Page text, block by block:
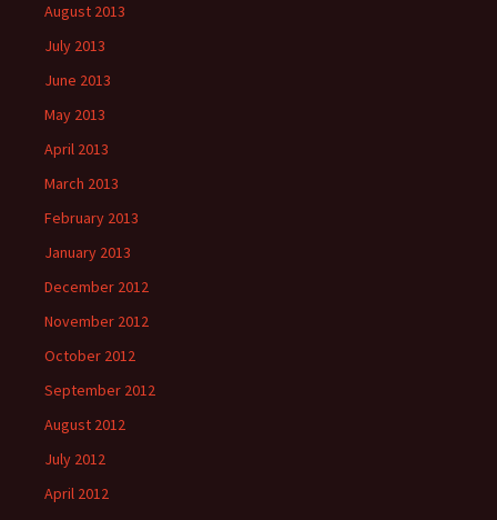
August 2013
July 2013
June 2013
May 2013
April 2013
March 2013
February 2013
January 2013
December 2012
November 2012
October 2012
September 2012
August 2012
July 2012
April 2012